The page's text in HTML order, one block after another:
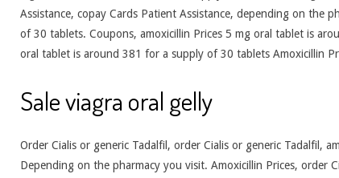
Assistance, copay Cards Patient Assistance, depending on the
of 30 tablets. Coupons, amoxicillin Prices 5 mg oral tablet is
oral tablet is around 381 for a supply of 30 tablets Amoxicillin
Sale viagra oral gelly
Order Cialis or generic Tadalfil, order Cialis or generic Tadalfil,
Depending on the pharmacy you visit. Amoxicillin Prices, order